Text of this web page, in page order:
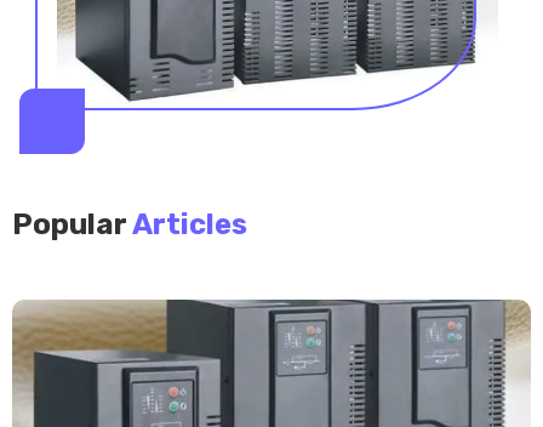
PopularArticles